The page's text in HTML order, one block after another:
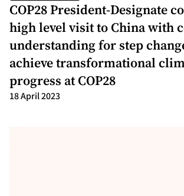
COP28 President-Designate
high level visit to China with
understanding for step
achieve transformational
progress at COP28
18 April 2023